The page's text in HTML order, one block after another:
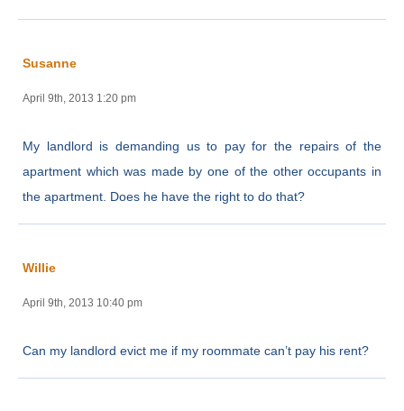
Susanne
April 9th, 2013 1:20 pm
My landlord is demanding us to pay for the repairs of the
apartment which was made by one of the other occupants in
the apartment. Does he have the right to do that?
Willie
April 9th, 2013 10:40 pm
Can my landlord evict me if my roommate can’t pay his rent?